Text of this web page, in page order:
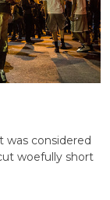
was considered
woefully short